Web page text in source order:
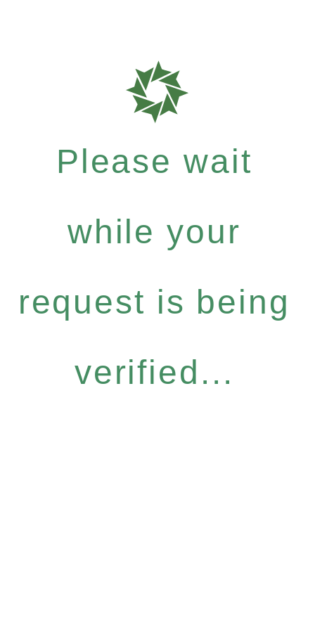
Please wait
while your
request is being
verified...